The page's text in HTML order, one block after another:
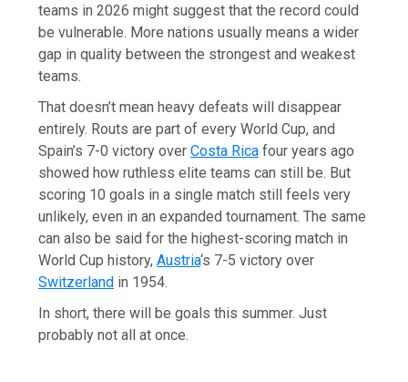
teams in 2026 might suggest that the record could
be vulnerable. More nations usually means a wider
gap in quality between the strongest and weakest
teams.
That doesn’t mean heavy defeats will disappear
entirely. Routs are part of every World Cup, and
Spain’s 7-0 victory overCosta Rica four years ago
showed how ruthless elite teams can still be. But
scoring 10 goals in a single match still feels very
unlikely, even in an expanded tournament. The same
can also be said for the highest-scoring match in
World Cup history,Austria‘s 7-5 victory over
Switzerland in 1954.
In short, there will be goals this summer. Just
probably not all at once.